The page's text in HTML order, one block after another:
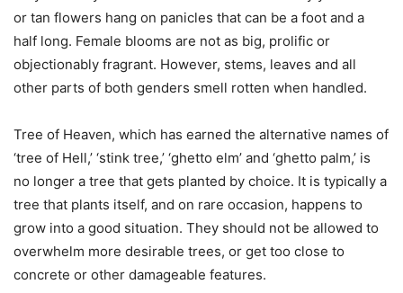
or tan flowers hang on panicles that can be a foot and a
half long. Female blooms are not as big, prolific or
objectionably fragrant. However, stems, leaves and all
other parts of both genders smell rotten when handled.
Tree of Heaven, which has earned the alternative names of
‘tree of Hell,’ ‘stink tree,’ ‘ghetto elm’ and ‘ghetto palm,’ is
no longer a tree that gets planted by choice. It is typically a
tree that plants itself, and on rare occasion, happens to
grow into a good situation. They should not be allowed to
overwhelm more desirable trees, or get too close to
concrete or other damageable features.